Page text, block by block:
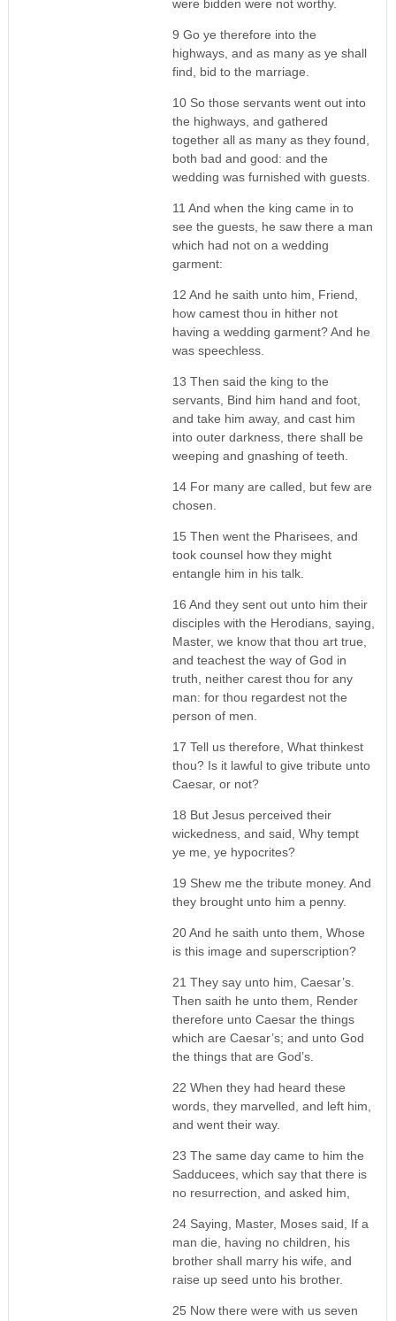
were bidden were not worthy.
9 Go ye therefore into the
highways, and as many as ye shall
find, bid to the marriage.
10 So those servants went out into
the highways, and gathered
together all as many as they found,
both bad and good: and the
wedding was furnished with guests.
11 And when the king came in to
see the guests, he saw there a man
which had not on a wedding
garment:
12 And he saith unto him, Friend,
how camest thou in hither not
having a wedding garment? And he
was speechless.
13 Then said the king to the
servants, Bind him hand and foot,
and take him away, and cast him
into outer darkness, there shall be
weeping and gnashing of teeth.
14 For many are called, but few are
chosen.
15 Then went the Pharisees, and
took counsel how they might
entangle him in his talk.
16 And they sent out unto him their
disciples with the Herodians, saying,
Master, we know that thou art true,
and teachest the way of God in
truth, neither carest thou for any
man: for thou regardest not the
person of men.
17 Tell us therefore, What thinkest
thou? Is it lawful to give tribute unto
Caesar, or not?
18 But Jesus perceived their
wickedness, and said, Why tempt
ye me, ye hypocrites?
19 Shew me the tribute money. And
they brought unto him a penny.
20 And he saith unto them, Whose
is this image and superscription?
21 They say unto him, Caesar’s.
Then saith he unto them, Render
therefore unto Caesar the things
which are Caesar’s; and unto God
the things that are God’s.
22 When they had heard these
words, they marvelled, and left him,
and went their way.
23 The same day came to him the
Sadducees, which say that there is
no resurrection, and asked him,
24 Saying, Master, Moses said, If a
man die, having no children, his
brother shall marry his wife, and
raise up seed unto his brother.
25 Now there were with us seven